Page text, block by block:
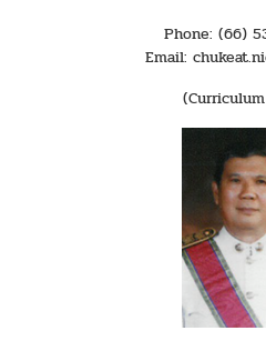
Phone: (66)
Email: